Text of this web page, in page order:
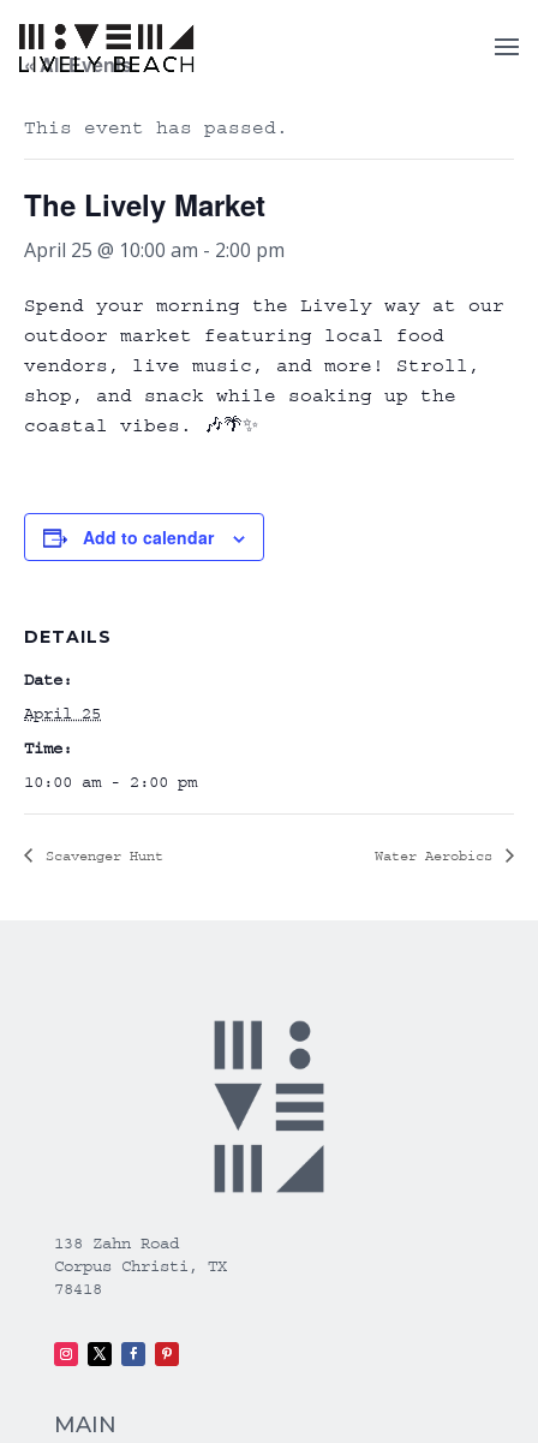
« All Events
This event has passed.
The Lively Market
April 25 @ 10:00 am - 2:00 pm
Spend your morning the Lively way at our
outdoor market featuring local food
vendors, live music, and more! Stroll,
shop, and snack while soaking up the
coastal vibes. 🎶🌴✨
Add to calendar
DETAILS
Date:
April 25
Time:
10:00 am - 2:00 pm
Scavenger Hunt Water Aerobics
138 Zahn Road
Corpus Christi, TX
78418
MAIN